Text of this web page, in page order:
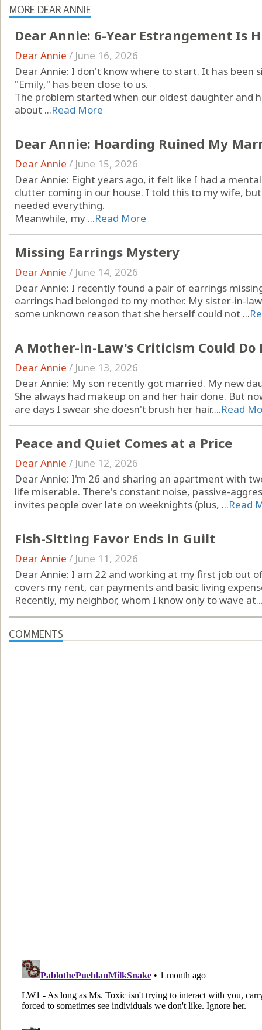
MORE DEAR ANNIE
Dear Annie: 6-Year Estrangement Is
Dear Annie / June 16, 2026
Dear Annie: I don't know where to start. It has been
"Emily," has been close to us.
The problem started when our oldest daughter and
about ...Read More
Dear Annie: Hoarding Ruined My
Dear Annie / June 15, 2026
Dear Annie: Eight years ago, it felt like I had a
clutter coming in our house. I told this to my wife,
needed everything.
Meanwhile, my ...Read More
Missing Earrings Mystery
Dear Annie / June 14, 2026
Dear Annie: I recently found a pair of earrings
earrings had belonged to my mother. My sister-in-
some unknown reason that she herself could not ...
A Mother-in-Law's Criticism Could Do
Dear Annie / June 13, 2026
Dear Annie: My son recently got married. My new
She always had makeup on and her hair done. But
are days I swear she doesn't brush her hair....Read
Peace and Quiet Comes at a Price
Dear Annie / June 12, 2026
Dear Annie: I'm 26 and sharing an apartment with
life miserable. There's constant noise, passive-
invites people over late on weeknights (plus, ...Read
Fish-Sitting Favor Ends in Guilt
Dear Annie / June 11, 2026
Dear Annie: I am 22 and working at my first job out
covers my rent, car payments and basic living
Recently, my neighbor, whom I know only to wave
COMMENTS